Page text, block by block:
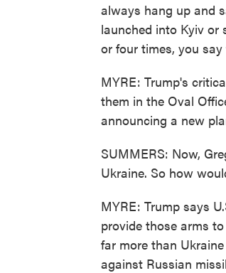
always hang up and
launched into Kyiv or
or four times, you
MYRE: Trump's
them in the Oval
announcing a new
SUMMERS: Now,
Ukraine. So how
MYRE: Trump says
provide those arms
far more than
against Russian